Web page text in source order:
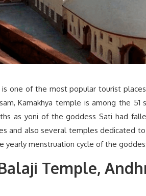
is one of the most popular tourist
Kamakhya temple is among the
as yoni of the goddess Sati had
and also several temples dedicated
yearly menstruation cycle of the
Temple,